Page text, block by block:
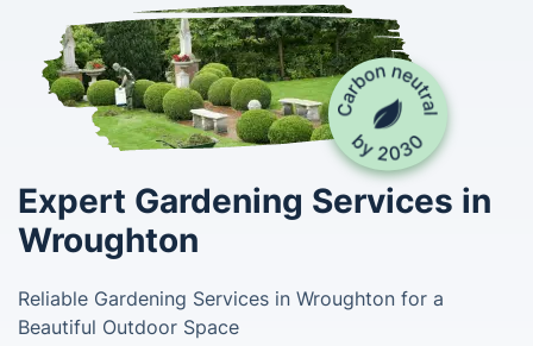
Expert Gardening Services in
Wroughton
Reliable Gardening Services in Wroughton for a
Beautiful Outdoor Space